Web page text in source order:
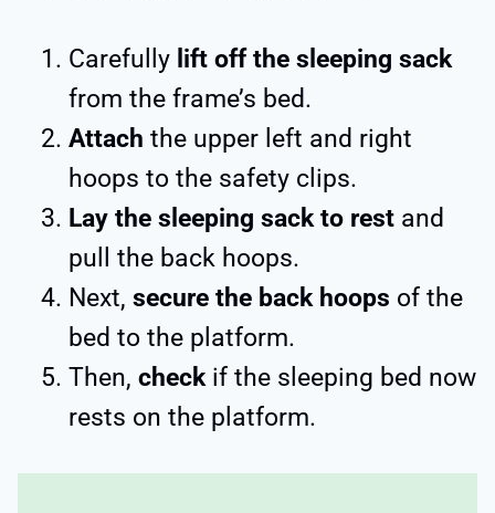
Carefully lift off the sleeping sack
from the frame’s bed.
Attach the upper left and right
hoops to the safety clips.
Lay the sleeping sack to rest and
pull the back hoops.
Next, secure the back hoops of the
bed to the platform.
Then, check if the sleeping bed now
rests on the platform.